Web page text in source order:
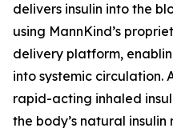
delivers insulin into the
using MannKind’s
delivery platform,
into systemic circulation.
rapid-acting inhaled
the body’s natural